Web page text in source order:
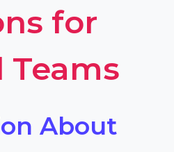
for
About